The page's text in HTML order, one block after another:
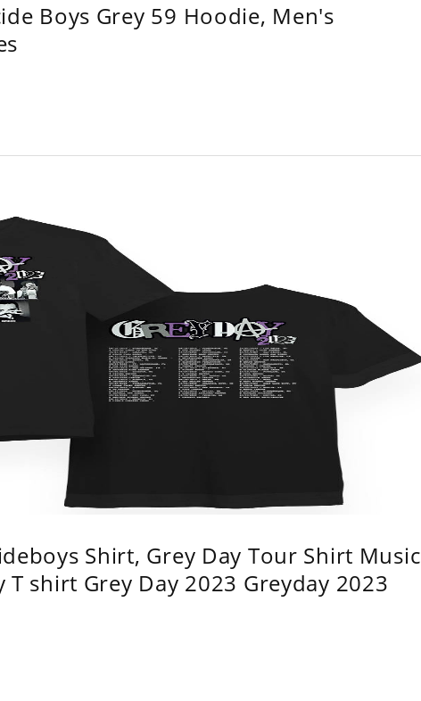
Boys Grey 59 Hoodie, Men's
Shirt, Grey Day Tour Shirt Music
shirt Grey Day 2023 Greyday 2023